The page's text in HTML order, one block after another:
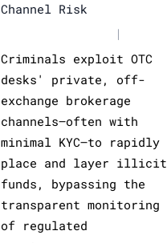
Channel Risk
|
Criminals exploit OTC
desks' private, off-
exchange brokerage
channels—often with
minimal KYC—to rapidly
place and layer illicit
funds, bypassing the
transparent monitoring
of regulated